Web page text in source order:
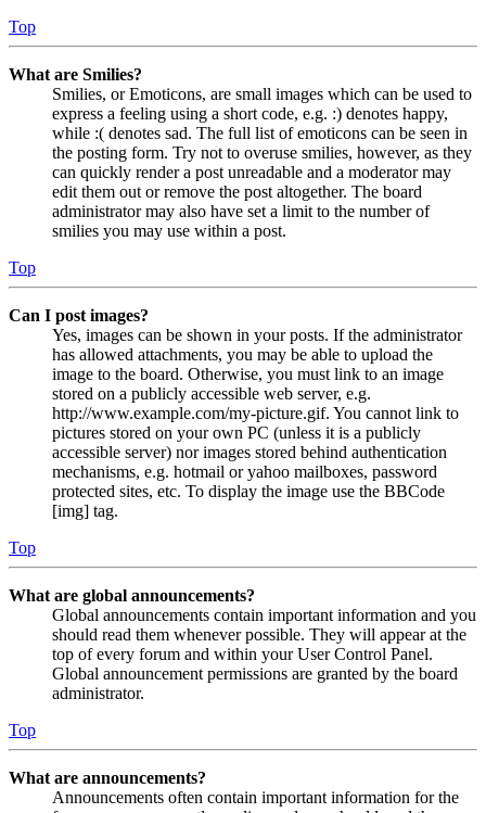
Top
What are Smilies?
Smilies, or Emoticons, are small images which can be used to
express a feeling using a short code, e.g. :) denotes happy,
while :( denotes sad. The full list of emoticons can be seen in
the posting form. Try not to overuse smilies, however, as they
can quickly render a post unreadable and a moderator may
edit them out or remove the post altogether. The board
administrator may also have set a limit to the number of
smilies you may use within a post.
Top
Can I post images?
Yes, images can be shown in your posts. If the administrator
has allowed attachments, you may be able to upload the
image to the board. Otherwise, you must link to an image
stored on a publicly accessible web server, e.g.
http://www.example.com/my-picture.gif. You cannot link to
pictures stored on your own PC (unless it is a publicly
accessible server) nor images stored behind authentication
mechanisms, e.g. hotmail or yahoo mailboxes, password
protected sites, etc. To display the image use the BBCode
[img] tag.
Top
What are global announcements?
Global announcements contain important information and you
should read them whenever possible. They will appear at the
top of every forum and within your User Control Panel.
Global announcement permissions are granted by the board
administrator.
Top
What are announcements?
Announcements often contain important information for the